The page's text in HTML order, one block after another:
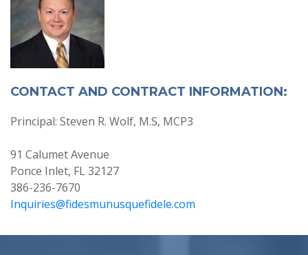
CONTACT AND CONTRACT INFORMATION:
Principal: Steven R. Wolf, M.S, MCP3
91 Calumet Avenue
Ponce Inlet, FL 32127
386-236-7670
Inquiries@fidesmunusquefidele.com